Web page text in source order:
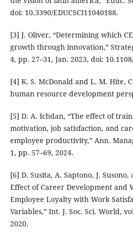
doi: 10.3390/EDUCSCI11040188.
[3] J. Oliver, “Determining which
growth through innovation,”
4, pp. 27–31, Jan. 2023, doi:
[4] K. S. McDonald and L. M. Hite,
human resource development
[5] D. A. Ichdan, “The effect of
motivation, job satisfaction, and
employee productivity,” Ann.
1, pp. 57–69, 2024.
[6] D. Susita, A. Saptono, J. Susono,
Effect of Career Development and
Employee Loyalty with Work
Variables,” Int. J. Soc. Sci. World,
2020.